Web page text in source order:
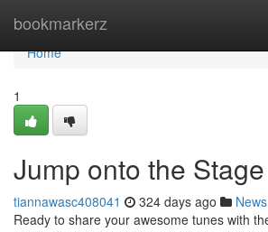
bookmarkerz
Home
Home
1
Jump onto the Stage
tiannawasc408041 324 days ago News
Ready to share your awesome tunes with